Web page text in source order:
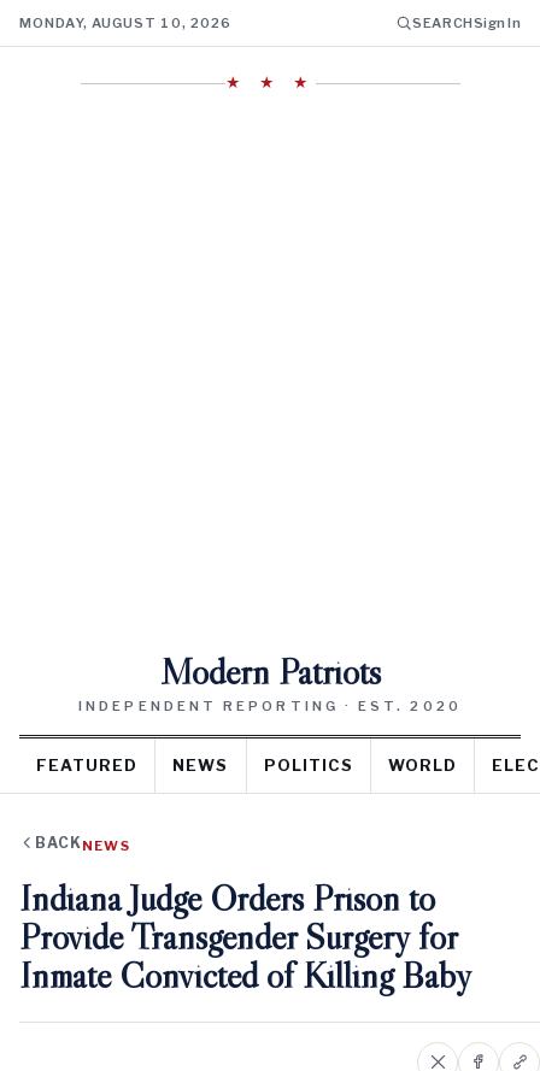
MONDAY, AUGUST 10, 2026 SEARCHSign In
★ ★ ★
Modern Patriots
INDEPENDENT REPORTING · EST. 2020
FEATURED NEWS POLITICS WORLD
BACK NEWS
Indiana Judge Orders Prison to
Provide Transgender Surgery for
Inmate Convicted of Killing Baby